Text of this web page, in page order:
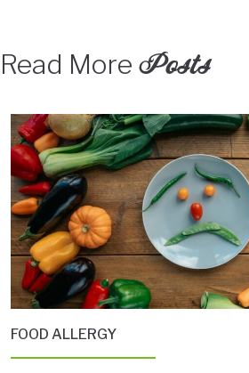
Read More Posts
FOOD ALLERGY